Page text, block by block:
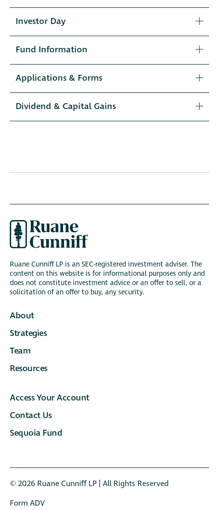
Investor Day
Fund Information
Applications & Forms
Dividend & Capital Gains
Ruane Cunniff LP is an SEC-registered investment adviser. The
content on this website is for informational purposes only and
does not constitute investment advice or an offer to sell, or a
solicitation of an offer to buy, any security.
About
Strategies
Team
Resources
Access Your Account
Contact Us
Sequoia Fund
© 2026 Ruane Cunniﬀ LP | All Rights Reserved
Form ADV